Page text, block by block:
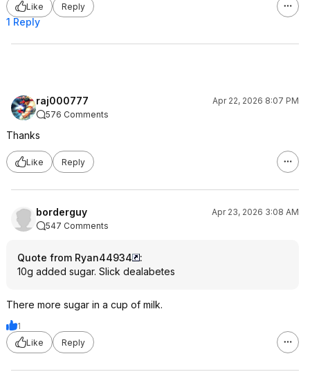
Like
Reply
1 Reply
raj000777
Apr 22, 2026 8:07 PM
576 Comments
Thanks
Like Reply
borderguy
Apr 23, 2026 3:08 AM
547 Comments
Quote from Ryan44934
:
10g added sugar. Slick dealabetes
There more sugar in a cup of milk.
1
Like
Reply